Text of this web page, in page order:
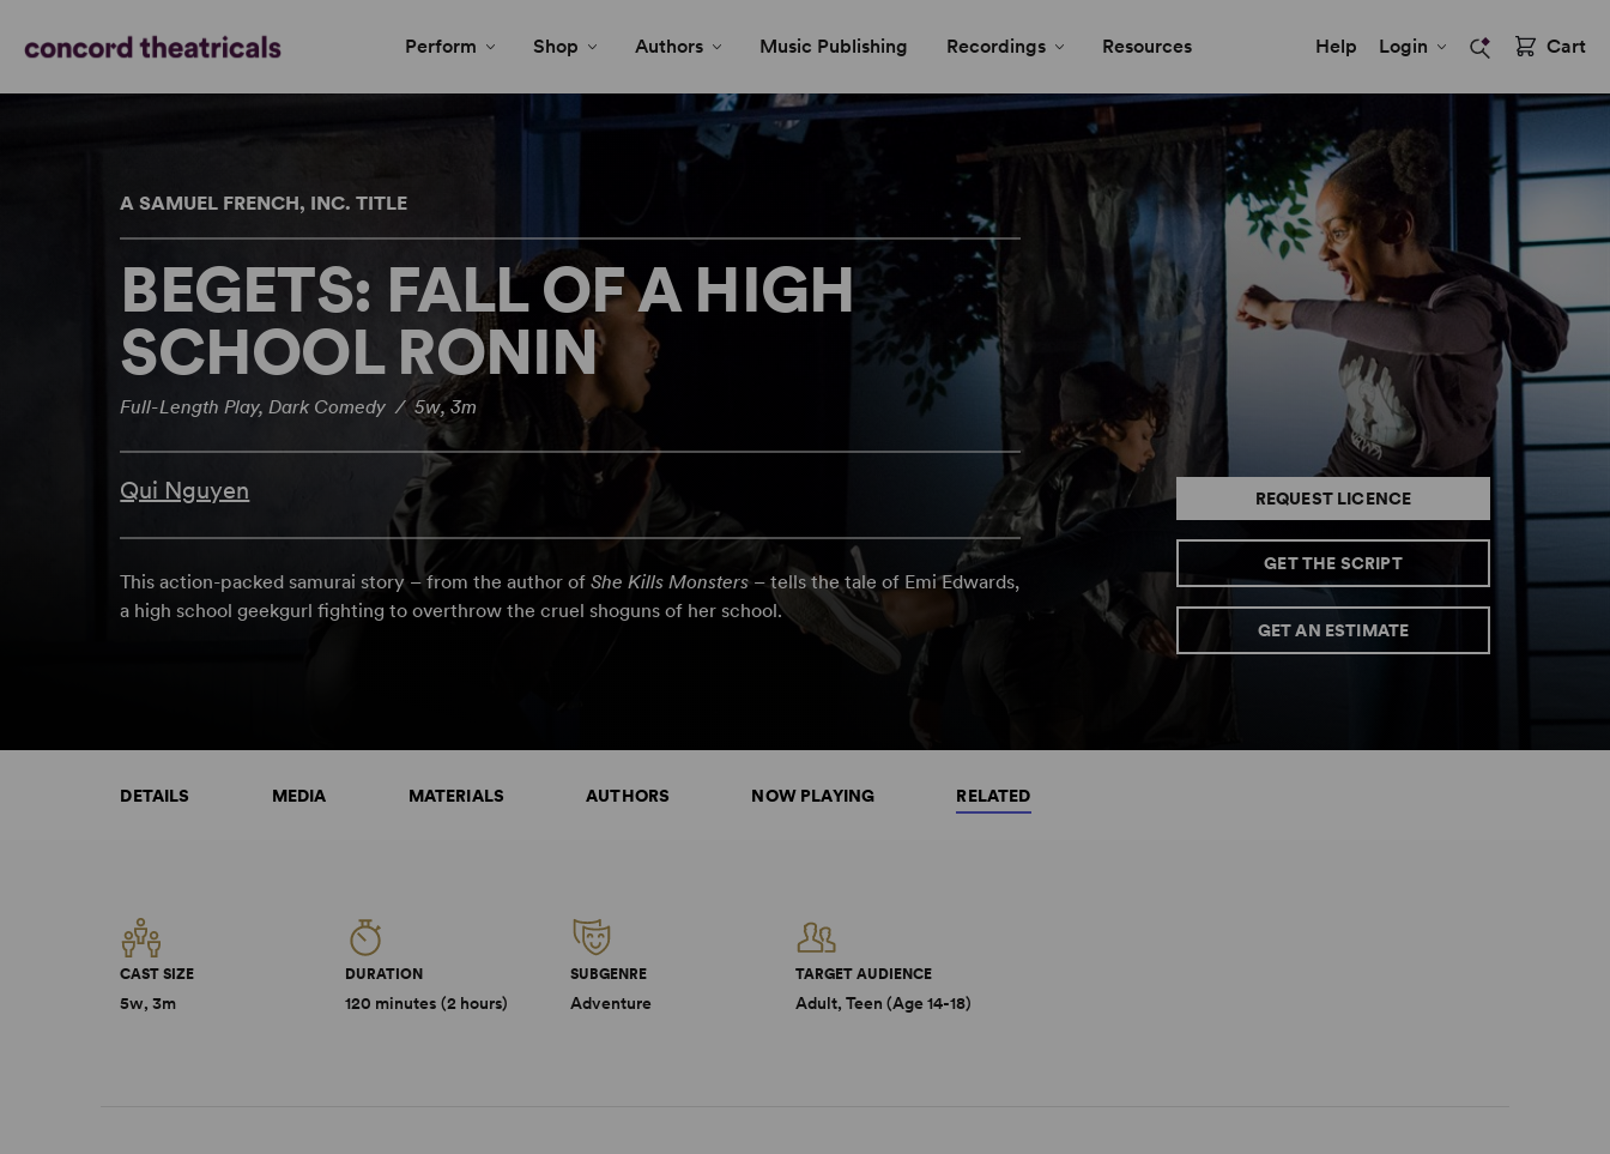
Perform Shop Authors Music Publishing Recordings Resources Help Login Cart
A SAMUEL FRENCH, INC. TITLE
BEGETS: FALL OF A HIGH
SCHOOL RONIN
Full-Length Play, Dark Comedy / 5w, 3m
Qui Nguyen
This action-packed samurai story – from the author ofShe Kills Monsters– tells the tale of Emi Edwards,
a high school geekgurl fighting to overthrow the cruel shoguns of her school.
REQUEST LICENCE
GET THE SCRIPT
GET AN ESTIMATE
DETAILS MEDIA MATERIALS AUTHORS NOW PLAYING RELATED
CAST SIZE
5w, 3m
DURATION
120 minutes (2 hours)
SUBGENRE
Adventure
TARGET AUDIENCE
Adult, Teen (Age 14-18)